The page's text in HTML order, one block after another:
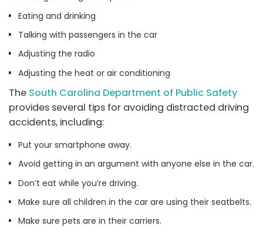
Eating and drinking
Talking with passengers in the car
Adjusting the radio
Adjusting the heat or air conditioning
The South Carolina Department of Public Safety
provides several tips for avoiding distracted driving
accidents, including:
Put your smartphone away.
Avoid getting in an argument with anyone else in the car.
Don’t eat while you’re driving.
Make sure all children in the car are using their seatbelts.
Make sure pets are in their carriers.